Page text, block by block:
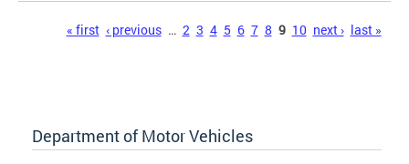
« first ‹ previous … 2 3 4 5 6 7 8 9 10 next › last »
Department of Motor Vehicles